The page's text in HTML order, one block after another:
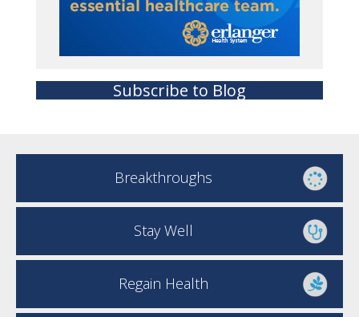
Subscribe to Blog
Breakthroughs
Stay Well
Regain Health